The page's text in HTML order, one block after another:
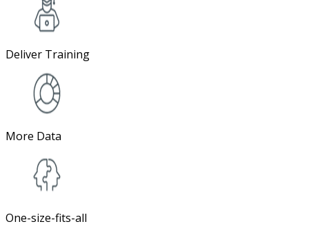
Deliver Training
More Data
One-size-fits-all